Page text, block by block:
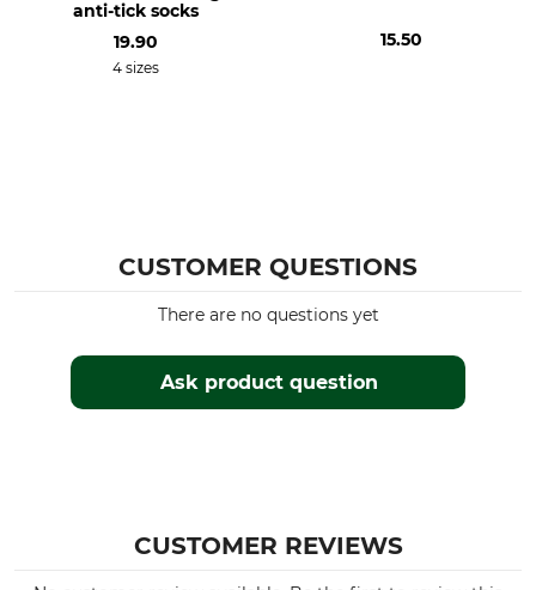
anti-tick socks
19.90
4 sizes
15.50
CUSTOMER QUESTIONS
Ask product question
There are no questions yet
CUSTOMER REVIEWS